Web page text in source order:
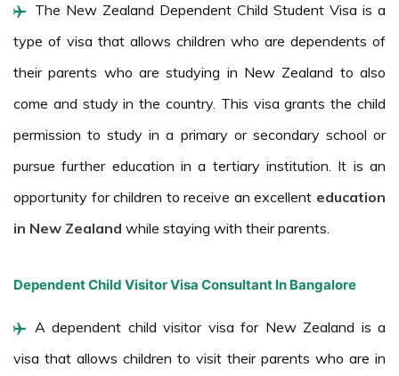
The New Zealand Dependent Child Student Visa is a
type of visa that allows children who are dependents of
their parents who are studying in New Zealand to also
come and study in the country. This visa grants the child
permission to study in a primary or secondary school or
pursue further education in a tertiary institution. It is an
opportunity for children to receive an excellent education
in New Zealand while staying with their parents.
Dependent Child Visitor Visa Consultant In Bangalore
A dependent child visitor visa for New Zealand is a
visa that allows children to visit their parents who are in